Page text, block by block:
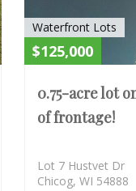
Waterfront Lots
$125,000
0.75-acre lot
of frontage!
Lot 7 Hustvet Dr
Chicog, WI 54888